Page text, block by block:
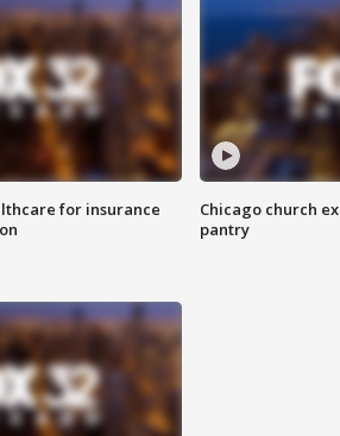
for insurance
Chicago church
pantry